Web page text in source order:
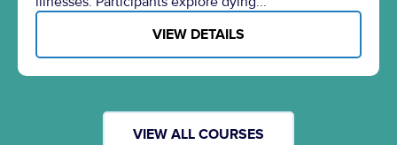
VIEW DETAILS
VIEW ALL COURSES